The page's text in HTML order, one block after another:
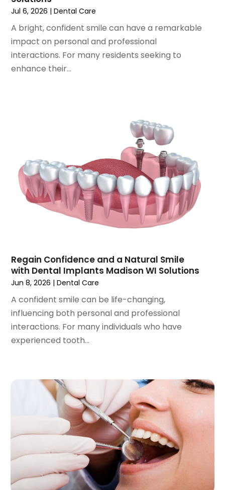
July 2022 (2)
June 2022
(1)
April 2022
March 2022 (1)
January 2022
June 2021(3)
May 2021 (2)
April 2021 (2)
March 2021(1)
February 2021 (2)
October 2020 (2)
September 2020(1)
August 2020(1)
July 2020(6)
June 2020(1)
May 2020
(7)
April 2020
(6)
December 2019
November 2019 (4)
October 2019
(8)
September 2019(1)
July 2019
June 2019(4)
May 2019(4)
Jul 6, 2026 |Dental Care
A bright, confident smile can have a remarkable
impact on personal and professional
interactions. For many residents seeking to
enhance their...
Regain Confidence and a Natural Smile
with Dental Implants Madison WI Solutions
Jun 8, 2026 |Dental Care
A confident smile can be life-changing,
influencing both personal and professional
interactions. For many individuals who have
experienced tooth...